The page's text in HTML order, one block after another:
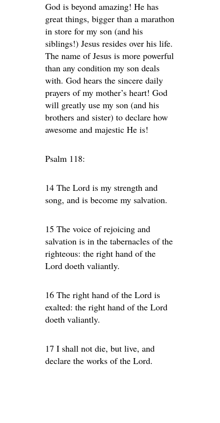
God is beyond amazing! He has
great things, bigger than a marathon
in store for my son (and his
siblings!) Jesus resides over his life.
The name of Jesus is more powerful
than any condition my son deals
with. God hears the sincere daily
prayers of my mother’s heart! God
will greatly use my son (and his
brothers and sister) to declare how
awesome and majestic He is!
Psalm 118:
14 The Lord is my strength and
song, and is become my salvation.
15 The voice of rejoicing and
salvation is in the tabernacles of the
righteous: the right hand of the
Lord doeth valiantly.
16 The right hand of the Lord is
exalted: the right hand of the Lord
doeth valiantly.
17 I shall not die, but live, and
declare the works of the Lord.